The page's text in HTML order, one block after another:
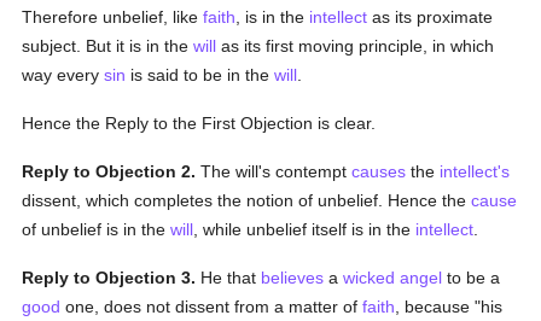
Therefore unbelief, likefaith , is in the intellect as its proximate
subject. But it is in thewill as its first moving principle, in which
way everysin is said to be in thewill
Hence the Reply to the First Objection is clear.
Reply to Objection 2. The will's contemptcauses the intellect's
dissent, which completes the notion of unbelief. Hence thecause
of unbelief is in thewill , while unbelief itself is in the intellect
Reply to Objection 3. He that believes awicked angel to be a
good one, does not dissent from a matter offaith , because "his